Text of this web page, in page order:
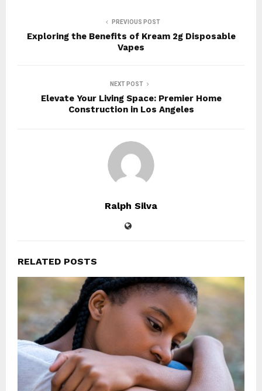
PREVIOUS POST
Exploring the Benefits of Kream 2g Disposable
Vapes
NEXT POST
Elevate Your Living Space: Premier Home
Construction in Los Angeles
Ralph Silva
RELATED POSTS